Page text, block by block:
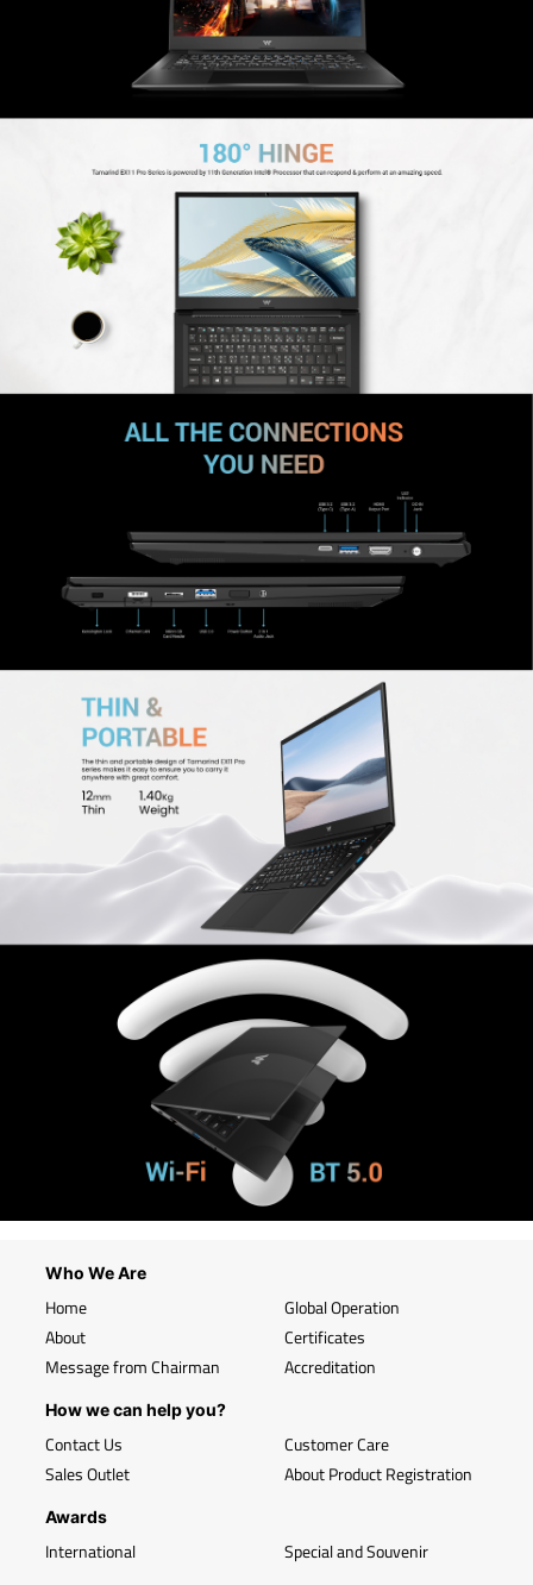
Who We Are
Home
About
Message from Chairman
Global Operation
Certificates
Accreditation
How we can help you?
Contact Us
Sales Outlet
Customer Care
About Product Registration
Awards
International Special and Souvenir